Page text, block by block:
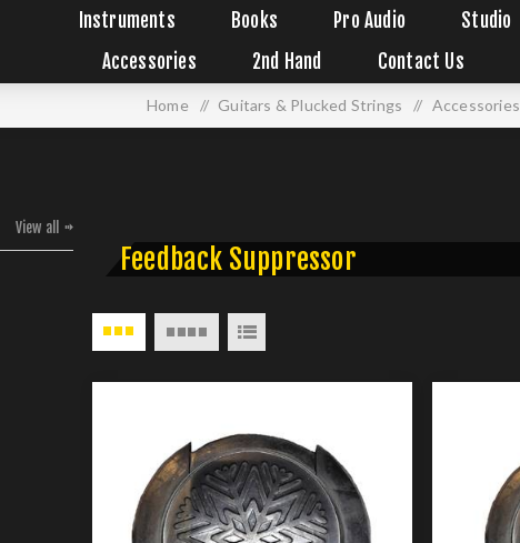
Instruments Books Pro Audio Studio
Accessories
2nd Hand Contact Us
Home / Guitars & Plucked Strings / Accessories
Feedback Suppressor
View all